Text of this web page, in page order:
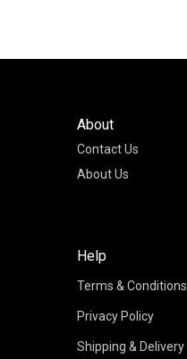
About
Contact Us
About Us
Help
Terms & Conditions
Privacy Policy
Shipping & Delivery